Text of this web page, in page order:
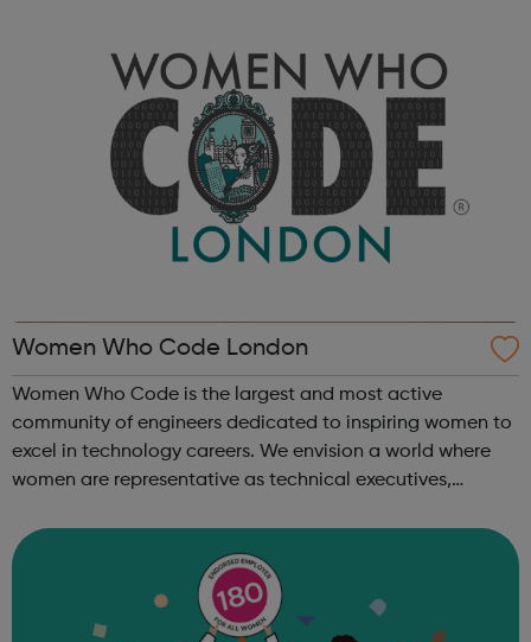
Women Who Code London
Women Who Code is the largest and most active
community of engineers dedicated to inspiring women to
excel in technology careers. We envision a world where
women are representative as technical executives,
Our programs are designed to get you th...